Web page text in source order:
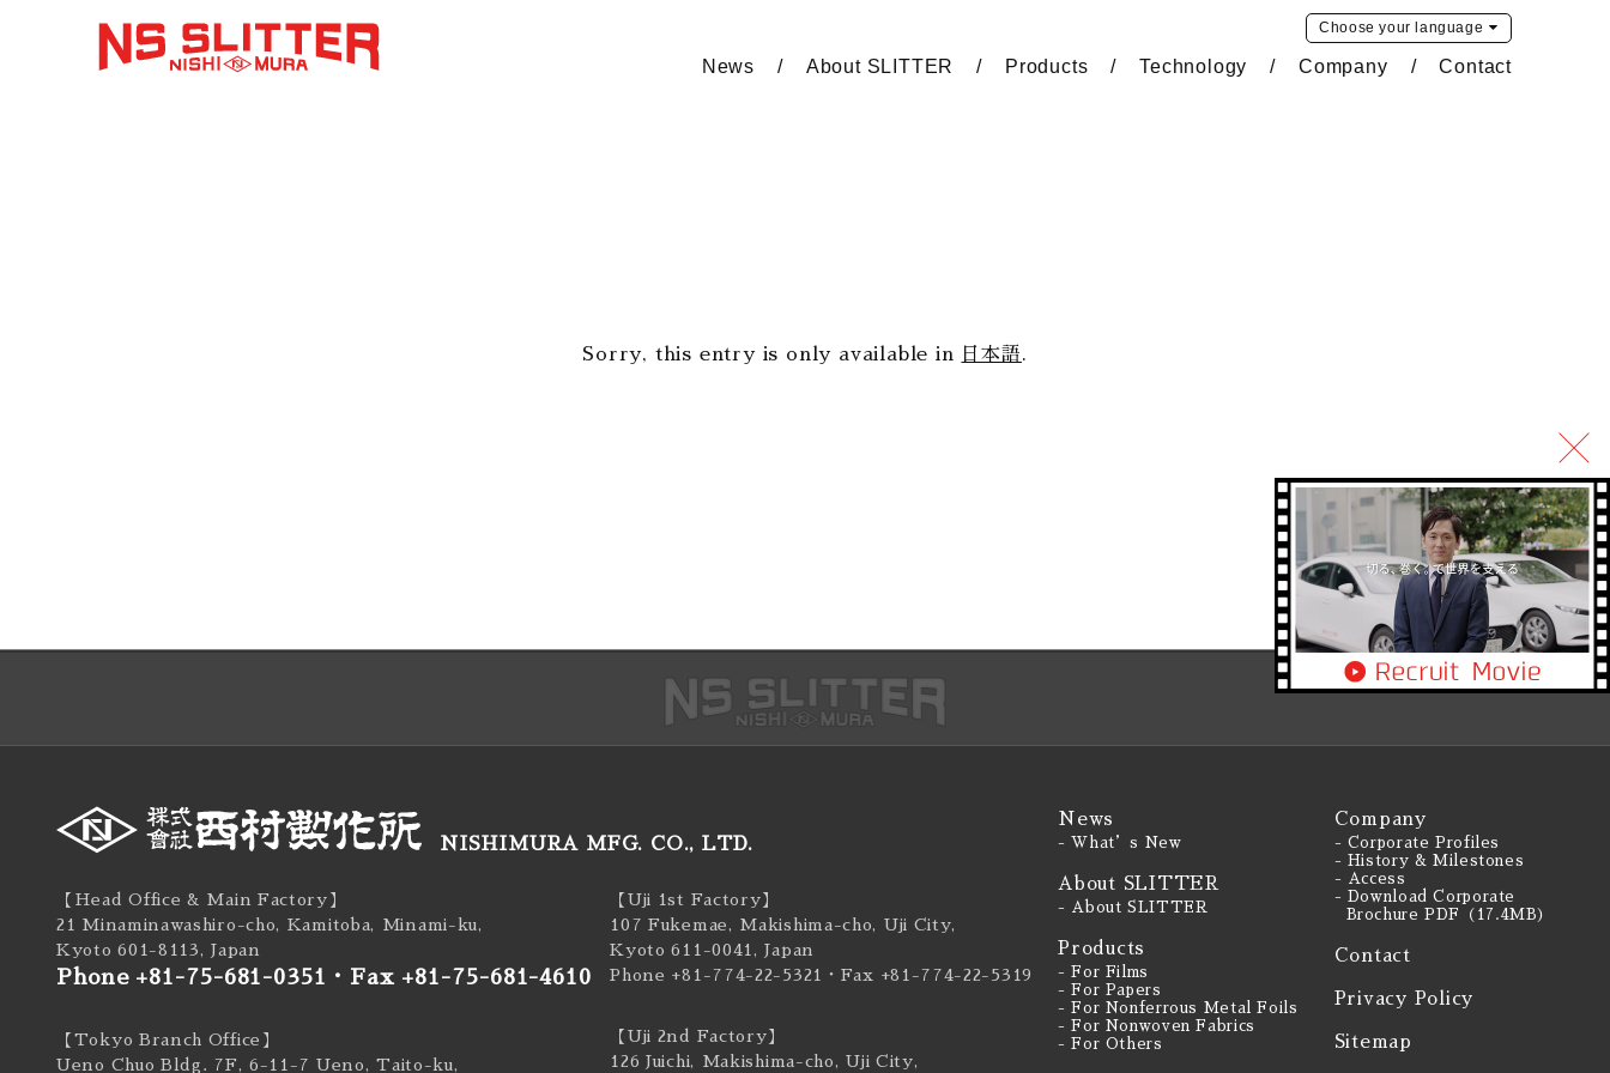
Choose your language
News About SLITTER Products Technology Company Contact
Sorry, this entry is only available in 日本語.
NISHIMURA MFG. CO., LTD.
【Head Office & Main Factory】
21 Minaminawashiro-cho, Kamitoba, Minami-ku,
Kyoto 601-8113, Japan
Phone +81-75-681-0351 ・ Fax +81-75-681-4610
【Tokyo Branch Office】
Ueno Chuo Bldg. 7F, 6-11-7 Ueno, Taito-ku,
【Uji 1st Factory】
107 Fukemae, Makishima-cho, Uji City,
Kyoto 611-0041, Japan
Phone +81-774-22-5321
・Fax +81-774-22-5319
【Uji 2nd Factory】
126 Juichi, Makishima-cho, Uji City,
News
- What’s New
About SLITTER
- About SLITTER
Products
- For Films
- For Papers
- For Nonferrous Metal Foils
- For Nonwoven Fabrics
- For Others
Company
- Corporate Profiles
- History & Milestones
- Access
- Download Corporate
Brochure PDF（17.4MB）
Contact
Privacy Policy
Sitemap